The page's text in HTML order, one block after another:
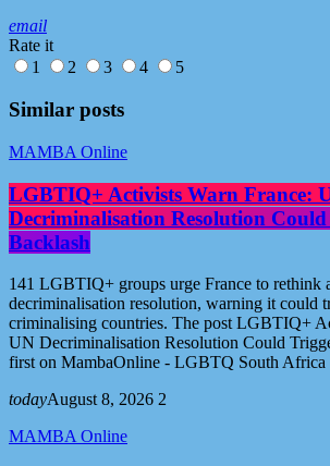
email
Rate it
1
2 3 4 5
Similar posts
MAMBA Online
LGBTIQ+ Activists Warn France:
Decriminalisation Resolution
Backlash
141 LGBTIQ+ groups urge France to rethink
decriminalisation resolution, warning it could
criminalising countries. The post LGBTIQ+
UN Decriminalisation Resolution Could
first on MambaOnline - LGBTQ South Africa
todayAugust 8, 2026 2
MAMBA Online